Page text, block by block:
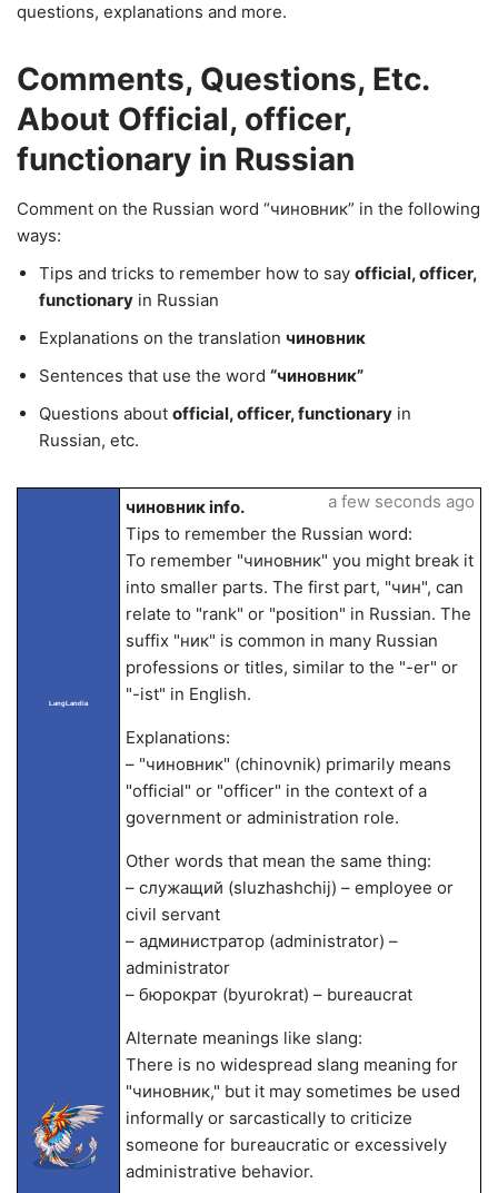
questions, explanations and more.
Comments, Questions, Etc.
About Official, officer,
functionary in Russian
Comment on the Russian word “чиновник” in the following
ways:
Tips and tricks to remember how to say official, officer,
functionary in Russian
Explanations on the translation чиновник
Sentences that use the word “чиновник”
Questions about official, officer, functionary in
Russian, etc.
LangLandia
чиновник info.
Tips to remember the Russian word:
To remember "чиновник" you might break it
into smaller parts. The first part, "чин", can
relate to "rank" or "position" in Russian. The
suffix "ник" is common in many Russian
professions or titles, similar to the "-er" or
"-ist" in English.
Explanations:
– "чиновник" (chinovnik) primarily means
"official" or "officer" in the context of a
government or administration role.
Other words that mean the same thing:
– служащий (sluzhashchij) – employee or
civil servant
– администратор (administrator) –
administrator
– бюрократ (byurokrat) – bureaucrat
Alternate meanings like slang:
There is no widespread slang meaning for
"чиновник," but it may sometimes be used
informally or sarcastically to criticize
someone for bureaucratic or excessively
administrative behavior.
a few seconds ago